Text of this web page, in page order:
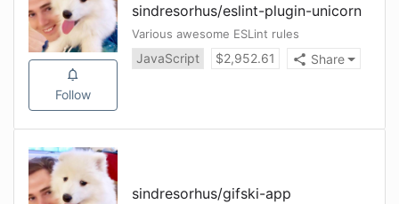
Follow
sindresorhus/eslint-plugin-unicorn
Various awesome ESLint rules
JavaScript $2,952.61 Share
sindresorhus/gifski-app